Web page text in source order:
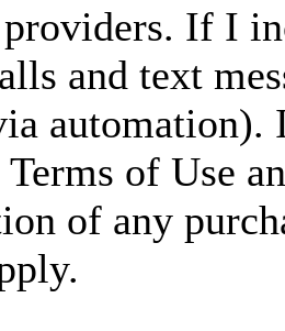
If I
and text
automation).
Terms of Use
of any